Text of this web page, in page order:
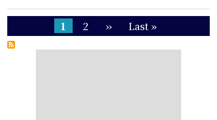
PaginationCurrent
page
1 Page
2
Next
page
››
Last
page
Last »